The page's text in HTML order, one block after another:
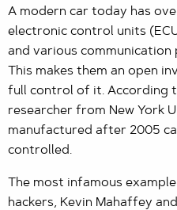
A modern car today has
electronic control units
and various
This makes them an open
full control of it. According
researcher from New York
manufactured after 2005
controlled.
The most infamous
hackers, Kevin Mahaffey